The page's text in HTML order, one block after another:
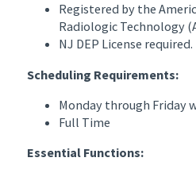
Registered by the
Radiologic Technology
NJ DEP License required.
Scheduling Requirements:
Monday through Friday
Full Time
Essential Functions: